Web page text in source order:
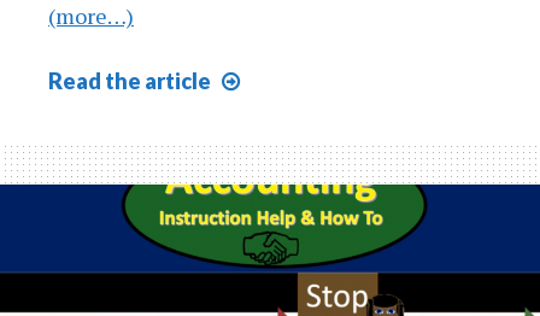
(more…)
Read the article
of
Asset
Growth
605